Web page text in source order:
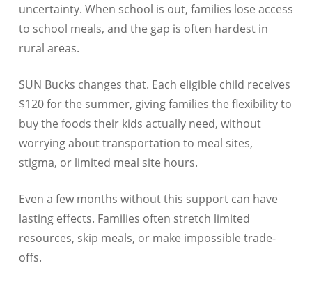
uncertainty. When school is out, families lose access
to school meals, and the gap is often hardest in
rural areas.
SUN Bucks changes that. Each eligible child receives
$120 for the summer, giving families the flexibility to
buy the foods their kids actually need, without
worrying about transportation to meal sites,
stigma, or limited meal site hours.
Even a few months without this support can have
lasting effects. Families often stretch limited
resources, skip meals, or make impossible trade-
offs.